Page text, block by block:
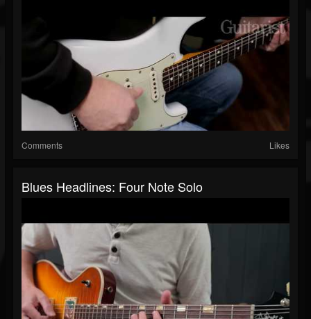
Comments Likes
Blues Headlines: Four Note Solo